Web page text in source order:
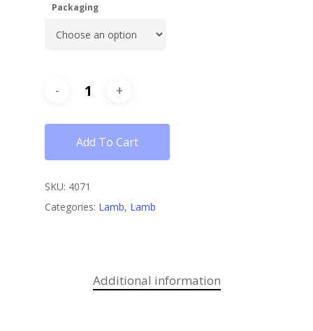
Packaging
Add To Cart
SKU: 4071
Categories: Lamb, Lamb
Additional information